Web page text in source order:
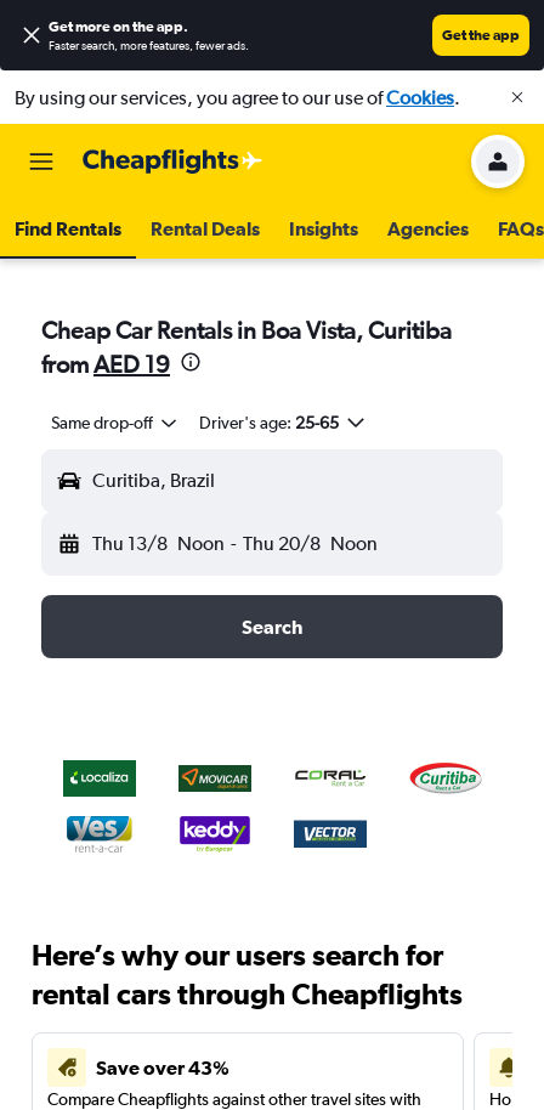
Get more on the app.
Faster search, more features, fewer ads.
Get the app
By using our services, you agree to our use ofCookies.
Find Rentals Rental Deals Insights Agencies FAQs
Cheap Car Rentals in Boa Vista, Curitiba
fromAED 19
Same drop-off Driver's age: 25-65
Curitiba, Brazil
Thu 13/8 Noon - Thu 20/8 Noon
Search
Here’s why our users search for
rental cars through Cheapflights
Save over 43%
Compare Cheapflights against other travel sites with